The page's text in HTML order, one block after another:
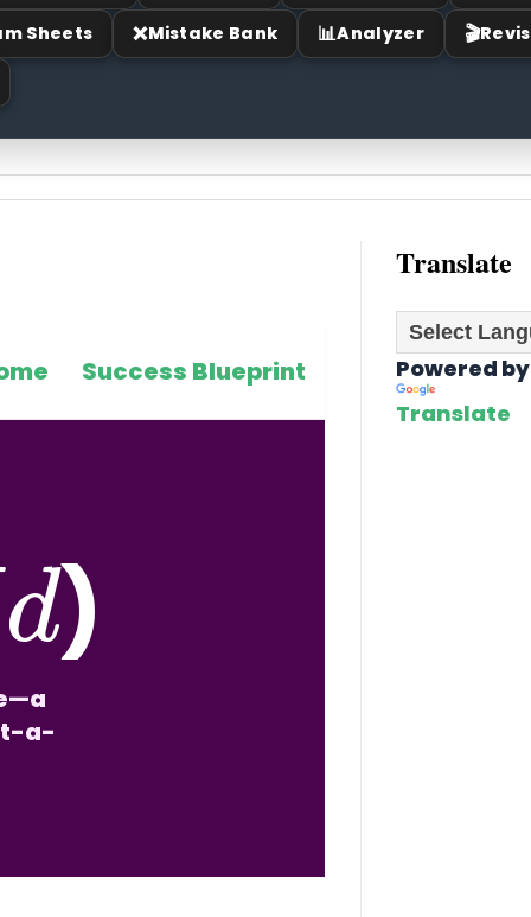
Sheets ❌Mistake Bank 📊Analyzer 🎬
Success Blueprint
)
a-
Translate
Powered by
Translate